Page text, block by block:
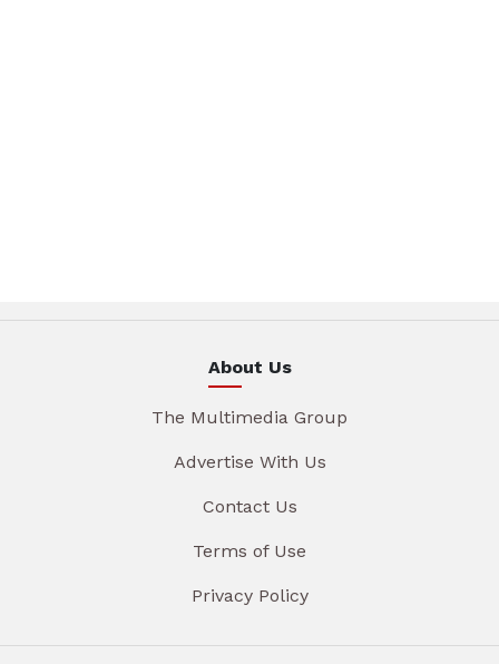
About Us
The Multimedia Group
Advertise With Us
Contact Us
Terms of Use
Privacy Policy